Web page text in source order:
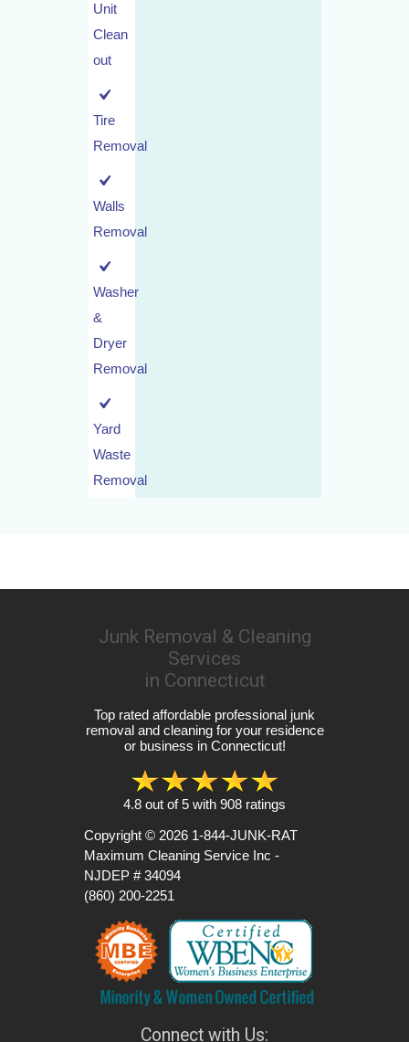
Unit
Clean
out
Tire
Removal
Walls
Removal
Washer
&
Dryer
Removal
Yard
Waste
Removal
Junk Removal & Cleaning
Services
in Connecticut
Top rated affordable professional junk
removal and cleaning for your residence
or business in Connecticut!
4.8 out of5 with 908 ratings
Copyright © 2026 1-844-JUNK-RAT
Maximum Cleaning Service Inc -
NJDEP # 34094
(860) 200-2251
Connect with Us: